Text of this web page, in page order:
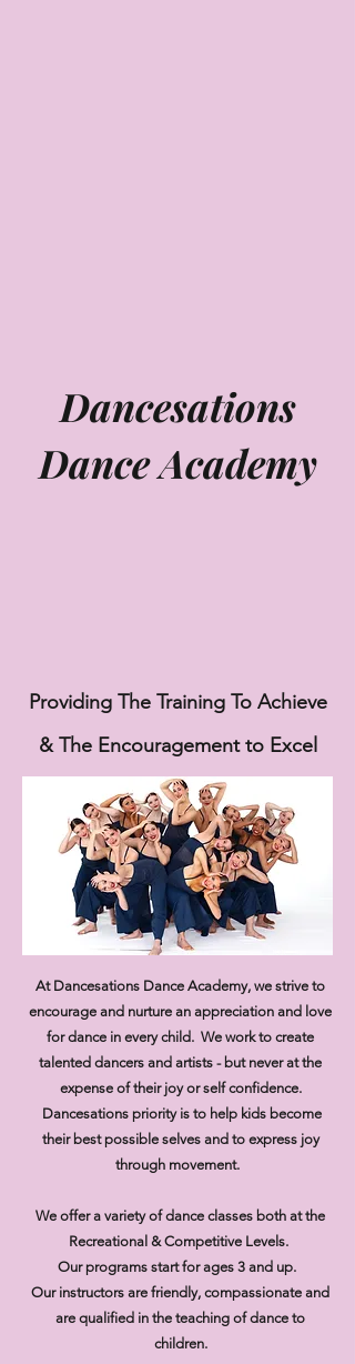
Dancesations
Dance Academy
Providing The Training To Achieve
& The Encouragement to Excel
At Dancesations Dance Academy, we strive to
encourage and nurture an appreciation and love
for dance in every child. We work to create
talented dancers and artists - but never at the
expense of their joy or self confidence.
Dancesations priority is to help kids become
their best possible selves and to express joy
through movement.
We offer a variety of dance classes both at the
Recreational & Competitive Levels.
Our programs start for ages 3 and up.
​Our instructors are friendly, compassionate and
are qualified in the teaching of dance to
children.